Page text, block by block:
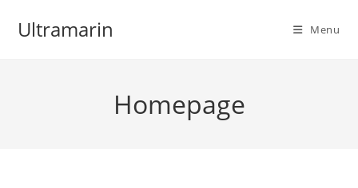
Ultramarin Menu
Homepage